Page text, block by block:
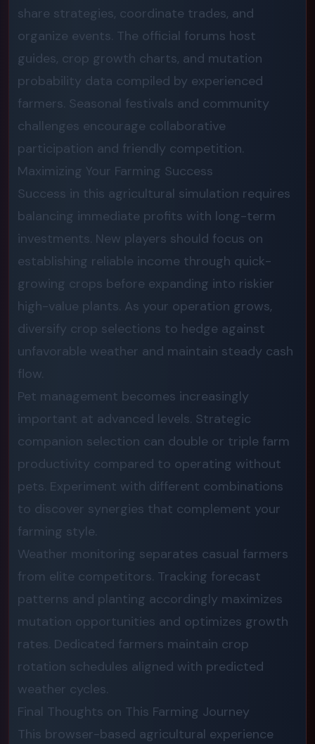
share strategies, coordinate trades, and
organize events. The official forums host
guides, crop growth charts, and mutation
probability data compiled by experienced
farmers. Seasonal festivals and community
challenges encourage collaborative
participation and friendly competition.
Maximizing Your Farming Success
Success in this agricultural simulation requires
balancing immediate profits with long-term
investments. New players should focus on
establishing reliable income through quick-
growing crops before expanding into riskier
high-value plants. As your operation grows,
diversify crop selections to hedge against
unfavorable weather and maintain steady cash
flow.
Pet management becomes increasingly
important at advanced levels. Strategic
companion selection can double or triple farm
productivity compared to operating without
pets. Experiment with different combinations
to discover synergies that complement your
farming style.
Weather monitoring separates casual farmers
from elite competitors. Tracking forecast
patterns and planting accordingly maximizes
mutation opportunities and optimizes growth
rates. Dedicated farmers maintain crop
rotation schedules aligned with predicted
weather cycles.
Final Thoughts on This Farming Journey
This browser-based agricultural experience